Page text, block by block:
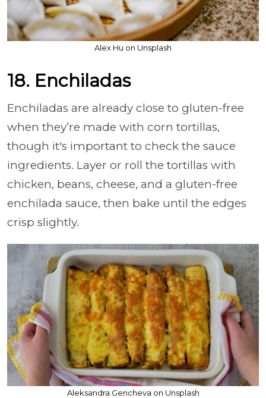
Alex Hu on Unsplash
18. Enchiladas
Enchiladas are already close to gluten-free
when they’re made with corn tortillas,
though it's important to check the sauce
ingredients. Layer or roll the tortillas with
chicken, beans, cheese, and a gluten-free
enchilada sauce, then bake until the edges
crisp slightly.
Aleksandra Gencheva on Unsplash